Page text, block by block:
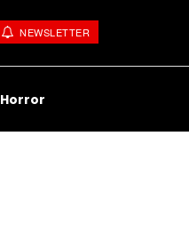
NEWSLETTER
Horror